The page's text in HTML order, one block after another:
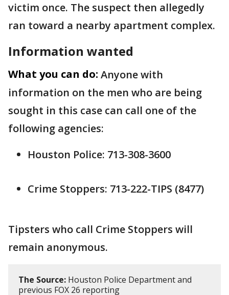
victim once. The suspect then allegedly
ran toward a nearby apartment complex.
Information wanted
What you can do: Anyone with
information on the men who are being
sought in this case can call one of the
following agencies:
Houston Police: 713-308-3600
Crime Stoppers: 713-222-TIPS (8477)
Tipsters who call Crime Stoppers will
remain anonymous.
The Source: Houston Police Department and
previous FOX 26 reporting